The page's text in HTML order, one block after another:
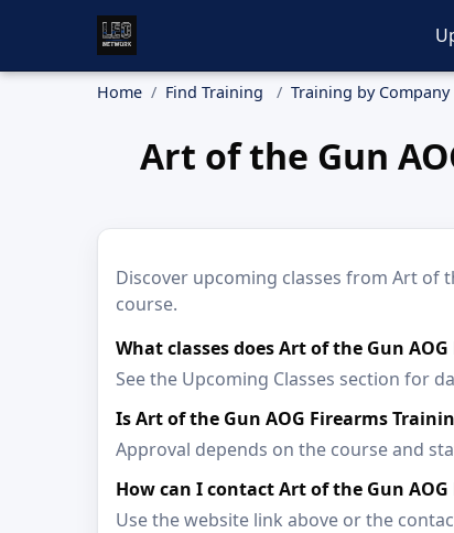
Home Find Training Training by Company
Art of the Gun
Discover upcoming classes from Art of
course.
What classes does Art of the Gun
See the Upcoming Classes section for
Is Art of the Gun AOG Firearms
Approval depends on the course and
How can I contact Art of the Gun
Use the website link above or the